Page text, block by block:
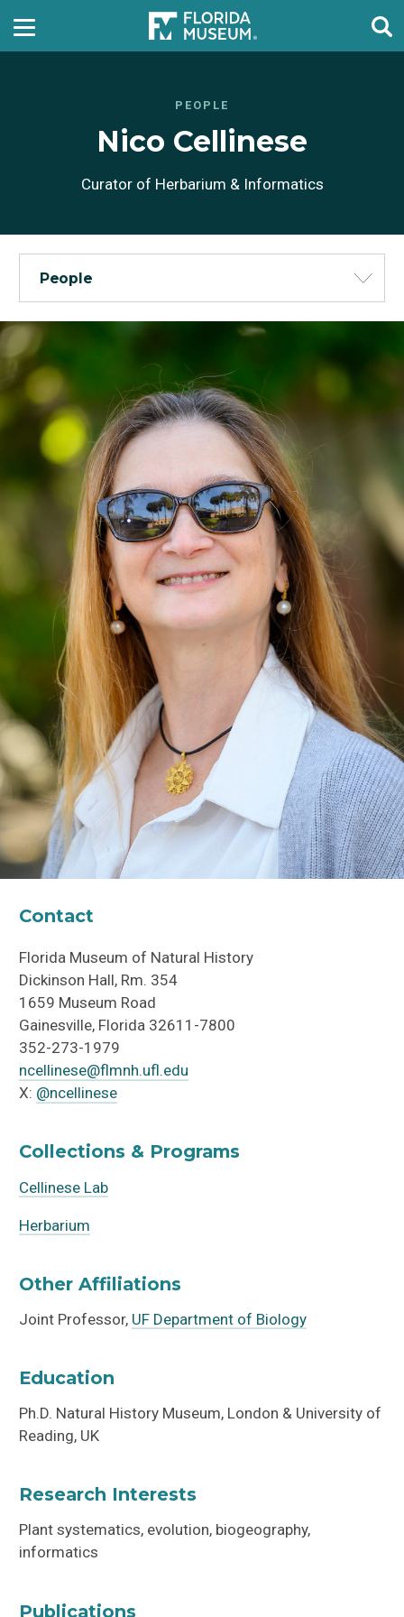
PEOPLE
Nico Cellinese
Curator of Herbarium & Informatics
People
Contact
Florida Museum of Natural History
Dickinson Hall, Rm. 354
1659 Museum Road
Gainesville, Florida 32611-7800
352-273-1979
ncellinese@flmnh.ufl.edu
X: @ncellinese
Collections & Programs
Cellinese Lab
Herbarium
Other Affiliations
Joint Professor, UF Department of Biology
Education
Ph.D. Natural History Museum, London & University of
Reading, UK
Research Interests
Plant systematics, evolution, biogeography,
informatics
Publications